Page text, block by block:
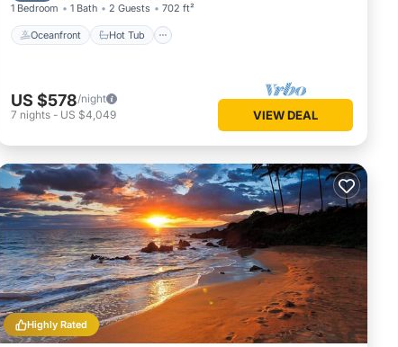
1 Bedroom 1 Bath 2 Guests 702 ft²
Oceanfront Hot Tub
US $578/night
7 nights - US $4,049 VIEW DEAL
Highly Rated